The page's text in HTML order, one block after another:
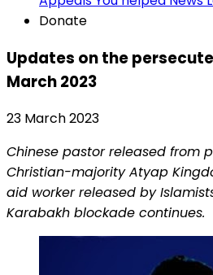
Donate
Updates on the
March 2023
23 March 2023
Chinese pastor released from
Christian-majority Atyap
aid worker released by
Karabakh blockade continues.